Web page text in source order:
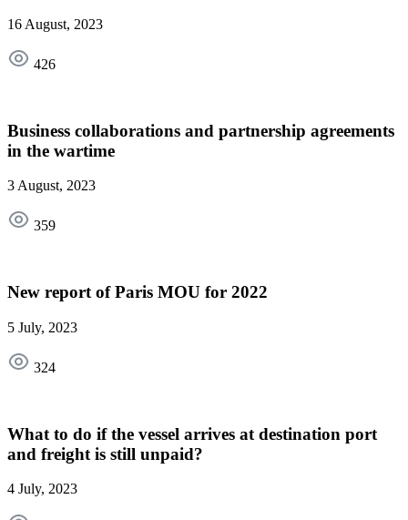
16 August, 2023
426
Business collaborations and partnership agreements
in the wartime
3 August, 2023
359
New report of Paris MOU for 2022
5 July, 2023
324
What to do if the vessel arrives at destination port
and freight is still unpaid?
4 July, 2023